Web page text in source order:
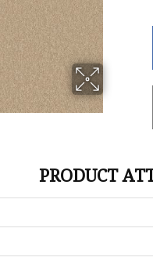
PRODUCT